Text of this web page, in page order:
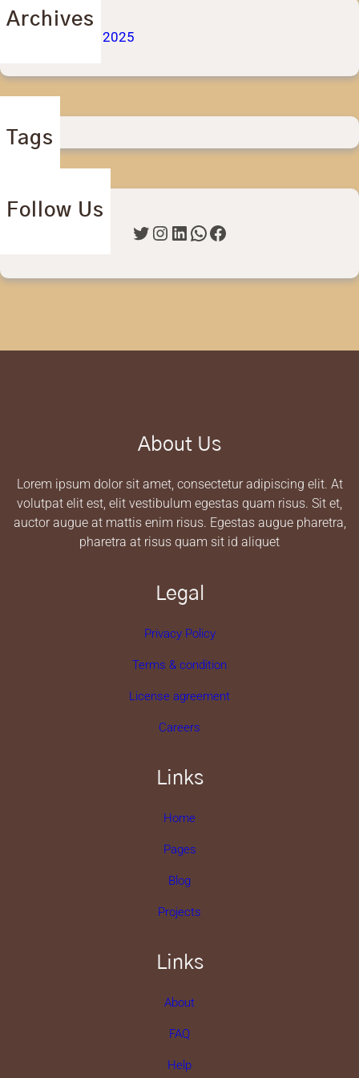
Archives
September 2025
Tags
Follow Us
Twitter Instagram LinkedIn WhatsApp Facebook
About Us
Lorem ipsum dolor sit amet, consectetur adipiscing elit. At
volutpat elit est, elit vestibulum egestas quam risus. Sit et,
auctor augue at mattis enim risus. Egestas augue pharetra,
pharetra at risus quam sit id aliquet
Legal
Privacy Policy
Terms & condition
License agreement
Careers
Links
Home
Pages
Blog
Projects
Links
About
FAQ
Help